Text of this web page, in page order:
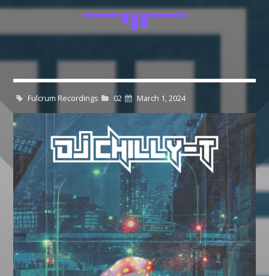
Whatsapp
through
$24.99
CATEGORIES
Events
Music
News
Post format
GIGS
Fulcrum Recordings 02 March 1, 2024